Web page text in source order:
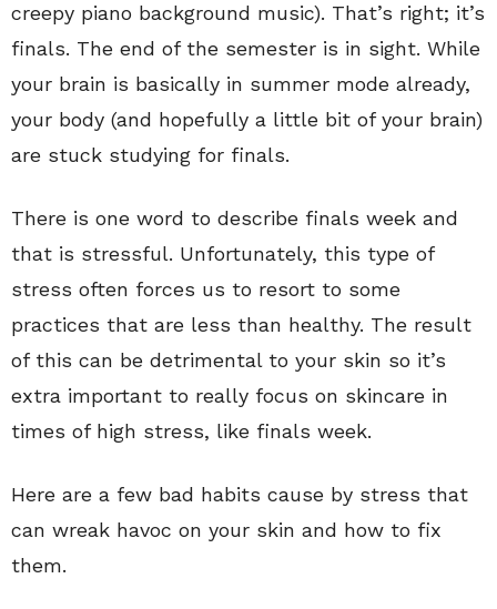
creepy piano background music). That’s right; it’s
finals. The end of the semester is in sight. While
your brain is basically in summer mode already,
your body (and hopefully a little bit of your brain)
are stuck studying for finals.
There is one word to describe finals week and
that is stressful. Unfortunately, this type of
stress often forces us to resort to some
practices that are less than healthy. The result
of this can be detrimental to your skin so it’s
extra important to really focus on skincare in
times of high stress, like finals week.
Here are a few bad habits cause by stress that
can wreak havoc on your skin and how to fix
them.